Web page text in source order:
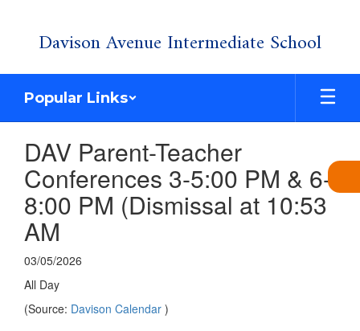
Davison Avenue Intermediate School
Popular Links
DAV Parent-Teacher
Conferences 3-5:00 PM & 6-
8:00 PM (Dismissal at 10:53
AM
03/05/2026
All Day
(Source: Davison Calendar )